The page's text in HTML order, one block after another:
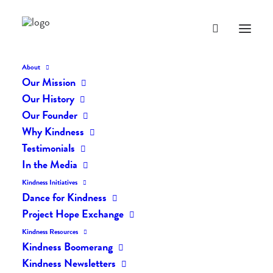
About
Our Mission
Our History
Our Founder
Why Kindness
Testimonials
In the Media
Kindness Initiatives
Dance for Kindness
Project Hope Exchange
Kindness Resources
Kindness Boomerang
Kindness Newsletters
The Daily Kindness Digest
MAY 13, 2016
The Daily Kindness Digest #40